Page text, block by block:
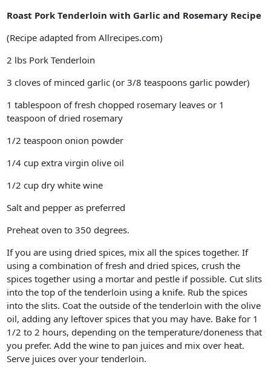
Roast Pork Tenderloin with Garlic and Rosemary Recipe
(Recipe adapted from Allrecipes.com)
2 lbs Pork Tenderloin
3 cloves of minced garlic (or 3/8 teaspoons garlic powder)
1 tablespoon of fresh chopped rosemary leaves or 1
teaspoon of dried rosemary
1/2 teaspoon onion powder
1/4 cup extra virgin olive oil
1/2 cup dry white wine
Salt and pepper as preferred
Preheat oven to 350 degrees.
If you are using dried spices, mix all the spices together. If
using a combination of fresh and dried spices, crush the
spices together using a mortar and pestle if possible. Cut slits
into the top of the tenderloin using a knife. Rub the spices
into the slits. Coat the outside of the tenderloin with the olive
oil, adding any leftover spices that you may have. Bake for 1
1/2 to 2 hours, depending on the temperature/doneness that
you prefer. Add the wine to pan juices and mix over heat.
Serve juices over your tenderloin.